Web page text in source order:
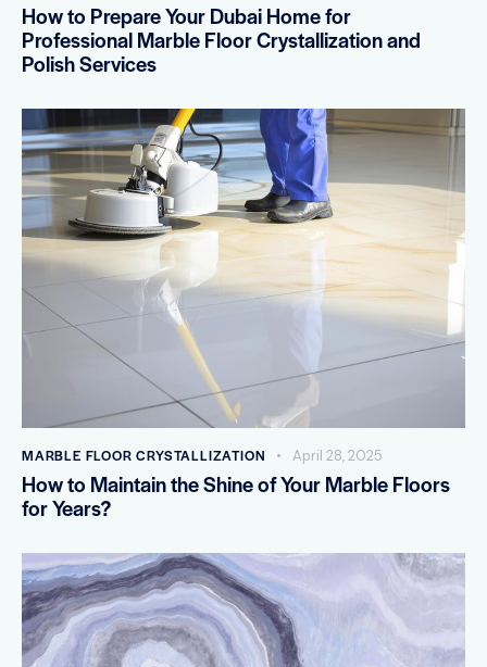
How to Prepare Your Dubai Home for
Professional Marble Floor Crystallization and
Polish Services
MARBLE FLOOR CRYSTALLIZATION April 28, 2025
How to Maintain the Shine of Your Marble Floors
for Years?